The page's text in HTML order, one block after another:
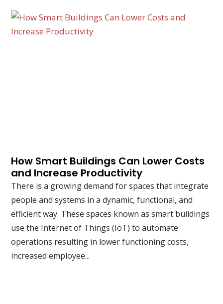
How Smart Buildings Can Lower Costs
and Increase Productivity
There is a growing demand for spaces that integrate
people and systems in a dynamic, functional, and
efficient way. These spaces known as smart buildings
use the Internet of Things (IoT) to automate
operations resulting in lower functioning costs,
increased employee...